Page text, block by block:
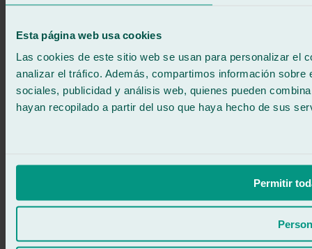
Esta página web usa cookies
Las cookies de este sitio web se usan para personalizar el
analizar el tráfico. Además, compartimos información
sociales, publicidad y análisis web, quienes pueden
hayan recopilado a partir del uso que haya hecho de sus
Permitir
900 333 733